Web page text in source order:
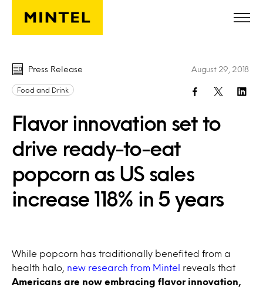
Skip to main content
Press Release
Food and Drink
Flavor innovation set to
drive ready-to-eat
popcorn as US sales
increase 118% in 5 years
August 29, 2018
While popcorn has traditionally benefited from a
health halo, new research from Mintel
reveals that
Americans are now embracing flavor innovation,